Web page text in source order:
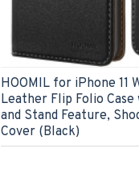
HOOMIL for iPhone 11
Leather Flip Folio
and Stand Feature,
Cover (Black)